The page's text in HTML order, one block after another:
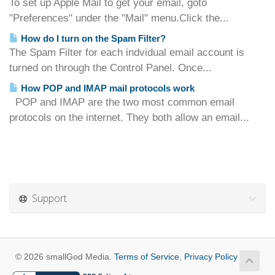
To set up Apple Mail to get your email, goto
"Preferences" under the "Mail" menu.Click the...
How do I turn on the Spam Filter?
The Spam Filter for each indvidual email account is
turned on through the Control Panel. Once...
How POP and IMAP mail protocols work
POP and IMAP are the two most common email
protocols on the internet. They both allow an email...
Support
© 2026 smallGod Media. Terms of Service Privacy Policy